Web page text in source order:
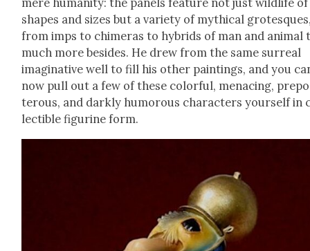
mere human­i­ty: the pan­els fea­ture not just wildlife
shapes and sizes but a vari­ety of myth­i­cal
from imps to chimeras to hybrids of man and ani­mal
much more besides. He drew from the same sur­re­al
imag­i­na­tive well to fill his oth­er paint­ings, and you
now pull out a few of these col­or­ful, men­ac­ing,
ter­ous, and dark­ly humor­ous char­ac­ters your­self
lectible fig­urine form.